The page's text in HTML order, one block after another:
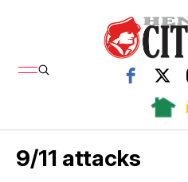
9/11 attacks